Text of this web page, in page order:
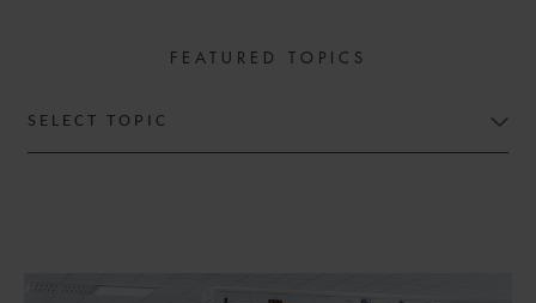
FEATURED TOPICS
SELECT TOPIC